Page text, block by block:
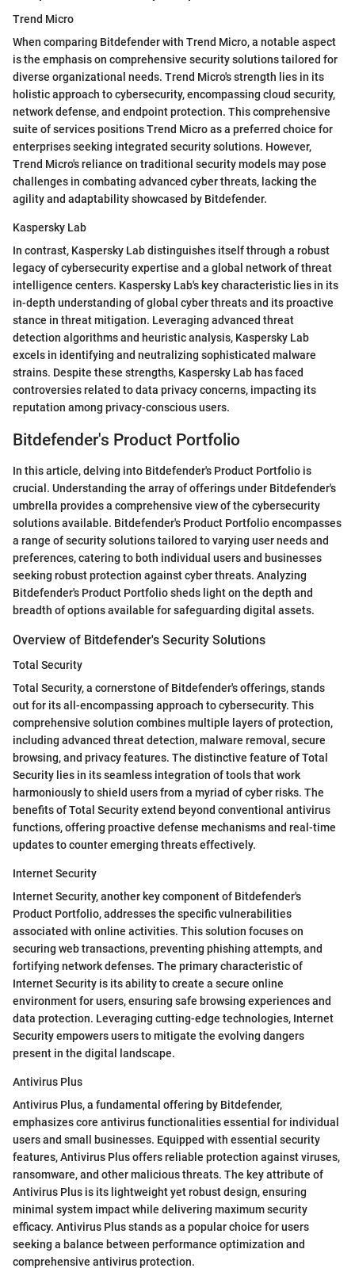
Trend Micro
When comparing Bitdefender with Trend Micro, a notable aspect
is the emphasis on comprehensive security solutions tailored for
diverse organizational needs. Trend Micro's strength lies in its
holistic approach to cybersecurity, encompassing cloud security,
network defense, and endpoint protection. This comprehensive
suite of services positions Trend Micro as a preferred choice for
enterprises seeking integrated security solutions. However,
Trend Micro's reliance on traditional security models may pose
challenges in combating advanced cyber threats, lacking the
agility and adaptability showcased by Bitdefender.
Kaspersky Lab
In contrast, Kaspersky Lab distinguishes itself through a robust
legacy of cybersecurity expertise and a global network of threat
intelligence centers. Kaspersky Lab's key characteristic lies in its
in-depth understanding of global cyber threats and its proactive
stance in threat mitigation. Leveraging advanced threat
detection algorithms and heuristic analysis, Kaspersky Lab
excels in identifying and neutralizing sophisticated malware
strains. Despite these strengths, Kaspersky Lab has faced
controversies related to data privacy concerns, impacting its
reputation among privacy-conscious users.
Bitdefender's Product Portfolio
In this article, delving into Bitdefender's Product Portfolio is
crucial. Understanding the array of offerings under Bitdefender's
umbrella provides a comprehensive view of the cybersecurity
solutions available. Bitdefender's Product Portfolio encompasses
a range of security solutions tailored to varying user needs and
preferences, catering to both individual users and businesses
seeking robust protection against cyber threats. Analyzing
Bitdefender's Product Portfolio sheds light on the depth and
breadth of options available for safeguarding digital assets.
Overview of Bitdefender's Security Solutions
Total Security
Total Security, a cornerstone of Bitdefender's offerings, stands
out for its all-encompassing approach to cybersecurity. This
comprehensive solution combines multiple layers of protection,
including advanced threat detection, malware removal, secure
browsing, and privacy features. The distinctive feature of Total
Security lies in its seamless integration of tools that work
harmoniously to shield users from a myriad of cyber risks. The
benefits of Total Security extend beyond conventional antivirus
functions, offering proactive defense mechanisms and real-time
updates to counter emerging threats effectively.
Internet Security
Internet Security, another key component of Bitdefender's
Product Portfolio, addresses the specific vulnerabilities
associated with online activities. This solution focuses on
securing web transactions, preventing phishing attempts, and
fortifying network defenses. The primary characteristic of
Internet Security is its ability to create a secure online
environment for users, ensuring safe browsing experiences and
data protection. Leveraging cutting-edge technologies, Internet
Security empowers users to mitigate the evolving dangers
present in the digital landscape.
Antivirus Plus
Antivirus Plus, a fundamental offering by Bitdefender,
emphasizes core antivirus functionalities essential for individual
users and small businesses. Equipped with essential security
features, Antivirus Plus offers reliable protection against viruses,
ransomware, and other malicious threats. The key attribute of
Antivirus Plus is its lightweight yet robust design, ensuring
minimal system impact while delivering maximum security
efficacy. Antivirus Plus stands as a popular choice for users
seeking a balance between performance optimization and
comprehensive antivirus protection.